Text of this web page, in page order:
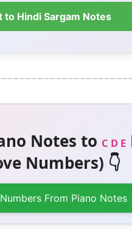
to Hindi Sargam Notes
Notes to C D E
Numbers) 👇
From Piano Notes